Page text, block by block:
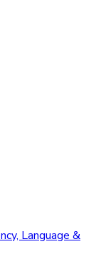
Language &